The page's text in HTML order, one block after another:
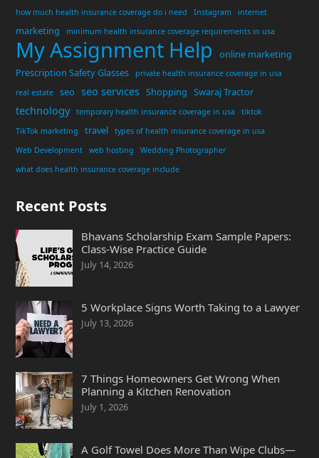
how much health insurance coverage do i need
Instagram internet
marketing minimum health insurance coverage requirements in usa
My Assignment Help
online marketing
Prescription Safety Glasses
private health insurance coverage in usa
real estate
seo seo services Shopping Swaraj Tractor
technology temporary health insurance coverage in usa
tiktok
TikTok marketing
travel
types of health insurance coverage in usa
Web Development
web hosting
Wedding Photographer
what does health insurance coverage include
Recent Posts
Bhavans Scholarship Exam Sample Papers:
Class-Wise Practice Guide
July 14, 2026
5 Workplace Signs Worth Taking to a Lawyer
July 13, 2026
7 Things Homeowners Get Wrong When
Planning a Kitchen Renovation
July 1, 2026
A Golf Towel Does More Than Wipe Clubs—